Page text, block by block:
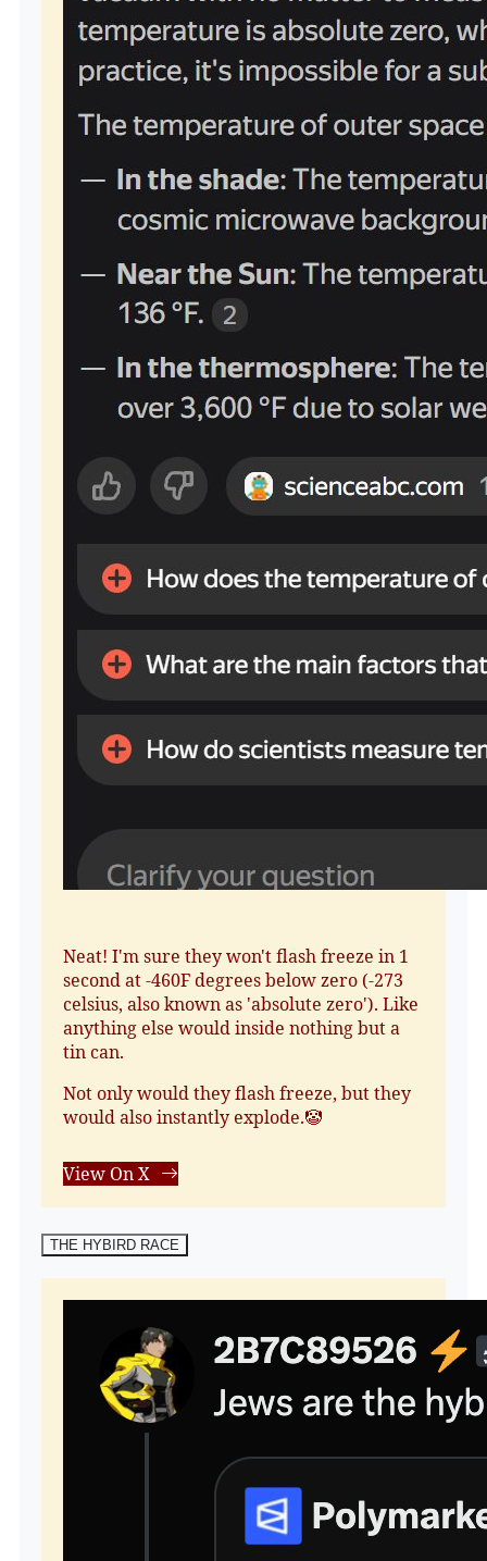
Neat! I'm sure they won't flash freeze in 1
second at -460F degrees below zero (-273
celsius, also known as 'absolute zero'). Like
anything else would inside nothing but a
tin can.
Not only would they flash freeze, but they
would also instantly explode.🤡
View On X
THE HYBIRD RACE